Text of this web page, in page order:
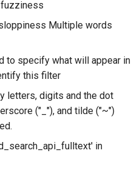
Multiple words
to specify what will appear in
this filter
letters, digits and the dot
("_"), and tilde ("~")
in